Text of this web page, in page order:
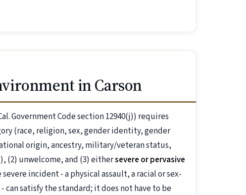
in Carson
Government Code section 12940(j)) requires
(race, religion, sex, gender identity, gender
origin, ancestry, military/veteran status,
(2) unwelcome, and (3) eithersevere or pervasive
incident - a physical assault, a racial or sex-
can satisfy the standard; it does not have to be